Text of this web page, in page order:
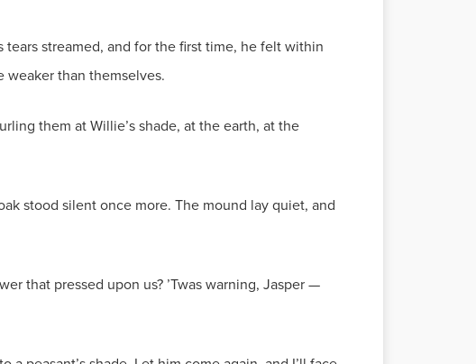
tears streamed, and for the first time, he felt within
weaker than themselves.
them at Willie’s shade, at the earth, at the
stood silent once more. The mound lay quiet, and
that pressed upon us? ’Twas warning, Jasper —